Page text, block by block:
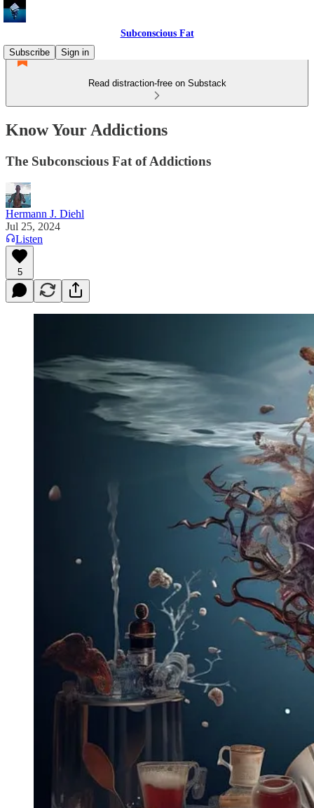
Subconscious Fat
Subscribe
Sign in
Read distraction-free on Substack
Know Your Addictions
The Subconscious Fat of Addictions
Hermann J. Diehl
Jul 25, 2024
Listen
5